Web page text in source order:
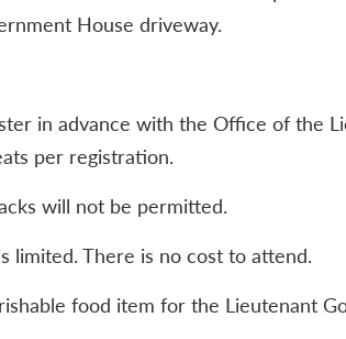
House driveway.
in advance with the Office of the
per registration.
will not be permitted.
limited. There is no cost to attend.
food item for the Lieutenant